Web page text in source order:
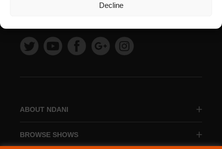
Decline
ABOUT NDANI
BROWSE SHOWS